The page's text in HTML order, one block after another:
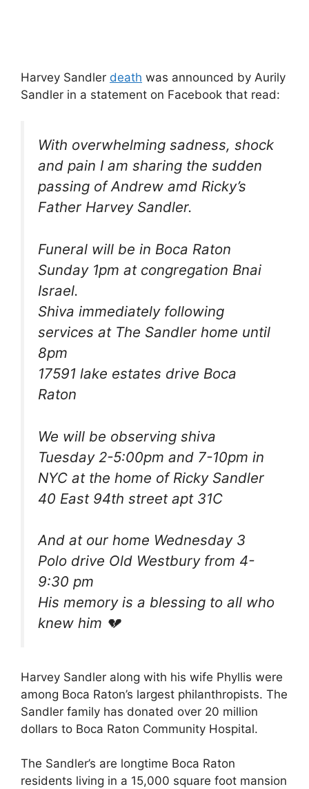
Harvey Sandler death was announced by Aurily
Sandler in a statement on Facebook that read:
With overwhelming sadness, shock
and pain I am sharing the sudden
passing of Andrew amd Ricky’s
Father Harvey Sandler.
Funeral will be in Boca Raton
Sunday 1pm at congregation Bnai
Israel.
Shiva immediately following
services at The Sandler home until
8pm
17591 lake estates drive Boca
Raton
We will be observing shiva
Tuesday 2-5:00pm and 7-10pm in
NYC at the home of Ricky Sandler
40 East 94th street apt 31C
And at our home Wednesday 3
Polo drive Old Westbury from 4-
9:30 pm
His memory is a blessing to all who
knew him 💔
Harvey Sandler along with his wife Phyllis were
among Boca Raton’s largest philanthropists. The
Sandler family has donated over 20 million
dollars to Boca Raton Community Hospital.
The Sandler’s are longtime Boca Raton
residents living in a 15,000 square foot mansion